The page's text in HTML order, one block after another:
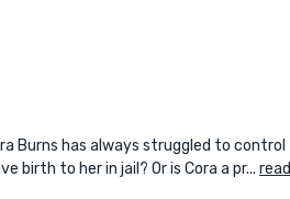
Burns has always struggled to
to her in jail? Or is Cora a pr...